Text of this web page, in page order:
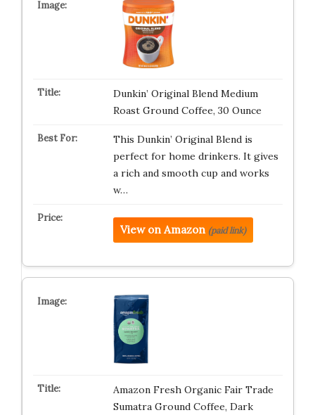
Dunkin’ Original Blend Medium
Roast Ground Coffee, 30 Ounce
This Dunkin’ Original Blend is
perfect for home drinkers. It gives
a rich and smooth cup and works
w…
View on Amazon (paid link)
Amazon Fresh Organic Fair Trade
Sumatra Ground Coffee, Dark